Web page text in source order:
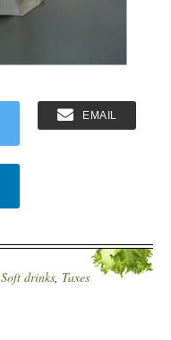
EMAIL
Soft drinks Taxes